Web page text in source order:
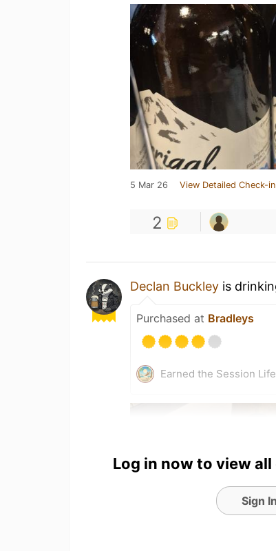
5 Mar 26 View Detailed Check-in
2
Declan Buckley is
Purchased at Bradleys
Earned the Session
Log in now to view
Sign In